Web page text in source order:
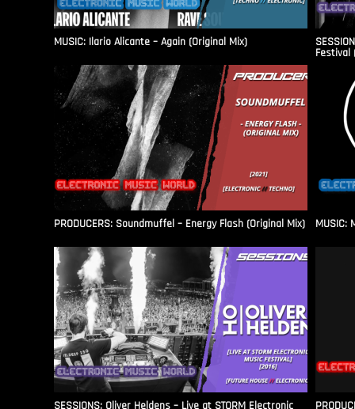
MUSIC: Ilario Alicante – Again (Original Mix)
Festival
PRODUCERS: Soundmuffel – Energy Flash (Original Mix) MUSIC:
SESSIONS: Oliver Heldens – Live at STORM Electronic